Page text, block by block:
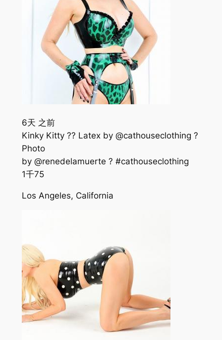
6天 之前
Kinky Kitty ?? Latex by @cathouseclothing ?
Photo
by @renedelamuerte ? #cathouseclothing
1千75
Los Angeles, California